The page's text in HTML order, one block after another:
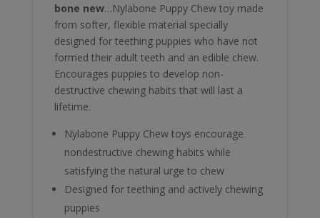
bone new…Nylabone Puppy Chew toy made
from softer, flexible material specially
designed for teething puppies who have not
formed their adult teeth and an edible chew.
Encourages puppies to develop non-
destructive chewing habits that will last a
lifetime.
Nylabone Puppy Chew toys encourage
nondestructive chewing habits while
satisfying the natural urge to chew
Designed for teething and actively chewing
puppies